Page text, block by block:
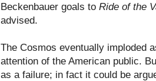
Beckenbauer goals to Ride of the
advised.
The Cosmos eventually imploded
attention of the American public.
as a failure; in fact it could be